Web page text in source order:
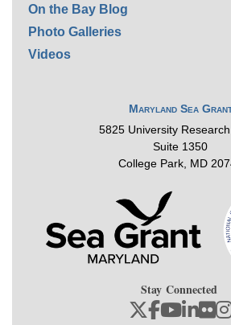
On the Bay Blog
Photo Galleries
Videos
Maryland Sea
5825 University
Suite 1350
College Park, MD
Stay Connected